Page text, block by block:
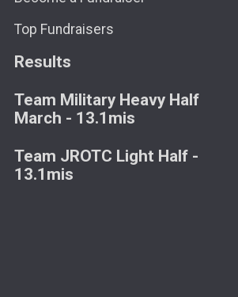
Top Fundraisers
Results
Team Military Heavy Half
March - 13.1mis
Team JROTC Light Half -
13.1mis